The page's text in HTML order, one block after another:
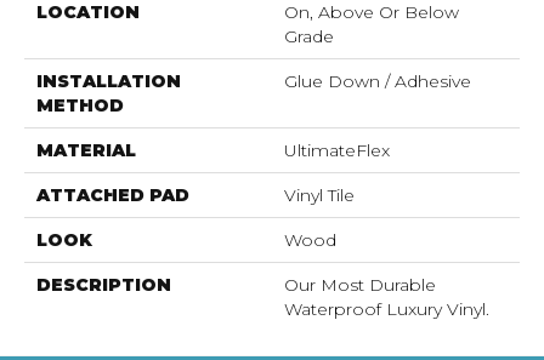
LOCATION
On, Above Or Below
Grade
INSTALLATION
METHOD
Glue Down / Adhesive
MATERIAL UltimateFlex
ATTACHED PAD Vinyl Tile
LOOK Wood
DESCRIPTION
Our Most Durable
Waterproof Luxury Vinyl.